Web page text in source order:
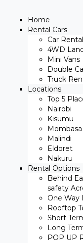
Home
Rental Cars
Car
4WD
Mini Vans
Double
Truck
Locations
Top 5
Nairobi
Kisumu
Mombasa
Malindi
Eldoret
Nakuru
Rental Options
Behind
safety
One Way
Rooftop
Short
Long
POP UP